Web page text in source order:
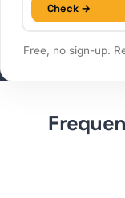
Check →
Free, no sign-up.